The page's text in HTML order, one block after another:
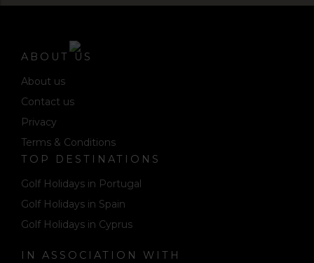
ABOUT US
About us
Contact us
Privacy
Terms & Conditions
TOP DESTINATIONS
Golf Holidays in Portugal
Golf Holidays in Spain
Golf Holidays in Cyprus
IN ASSOCIATION WITH